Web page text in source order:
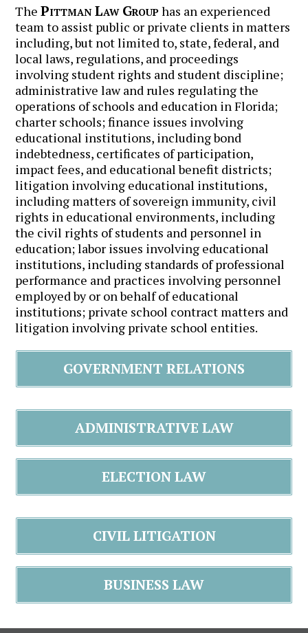
ThePittman Law Grouphas an experienced
team to assist public or private clients in matters
including, but not limited to, state, federal, and
local laws, regulations, and proceedings
involving student rights and student discipline;
administrative law and rules regulating the
operations of schools and education in Florida;
charter schools; finance issues involving
educational institutions, including bond
indebtedness, certificates of participation,
impact fees, and educational benefit districts;
litigation involving educational institutions,
including matters of sovereign immunity, civil
rights in educational environments, including
the civil rights of students and personnel in
education; labor issues involving educational
institutions, including standards of professional
performance and practices involving personnel
employed by or on behalf of educational
institutions; private school contract matters and
litigation involving private school entities.
GOVERNMENT RELATIONS
ADMINISTRATIVE LAW
ELECTION LAW
CIVIL LITIGATION
BUSINESS LAW